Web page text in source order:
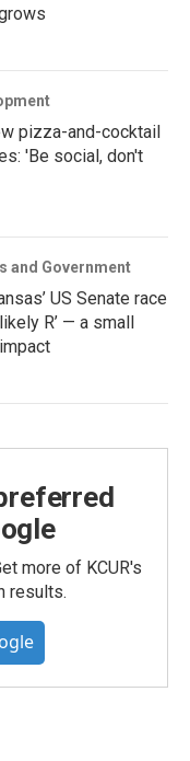
pizza-and-cocktail
'Be social, don't
and Government
US Senate race
R’ — a small
more of KCUR's
results.